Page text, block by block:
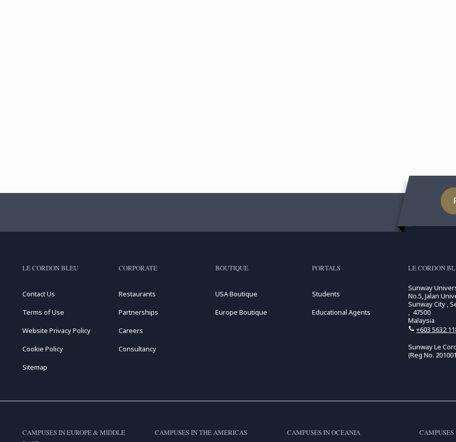
LE CORDON BLEU
Contact Us
Terms of Use
Website Privacy Policy
Cookie Policy
Sitemap
CORPORATE
Restaurants
Partnerships
Careers
Consultancy
BOUTIQUE
USA Boutique
Europe Boutique
PORTALS
Students
Educational Agents
LE CORDON
Sunway
No.5, Jalan
Sunway City ,
, 47500
Malaysia
+603 5632
Sunway Le
(Reg No.
CAMPUSES IN EUROPE & MIDDLE
CAMPUSES IN THE AMERICAS CAMPUSES IN OCEANIA